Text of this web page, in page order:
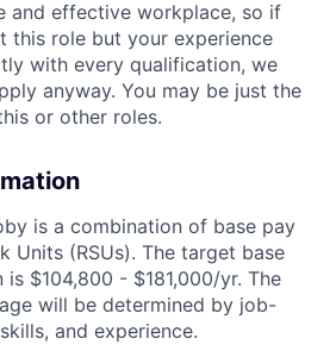
and effective workplace, so if
this role but your experience
with every qualification, we
anyway. You may be just the
or other roles.
is a combination of base pay
Units (RSUs). The target base
is $104,800 - $181,000/yr. The
will be determined by job-
and experience.